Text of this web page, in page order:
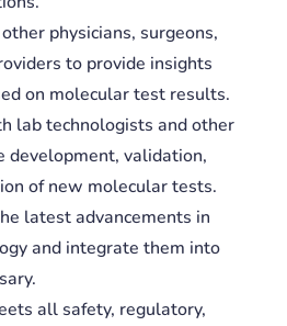
physicians, surgeons,
to provide insights
on molecular test results.
lab technologists and other
development, validation,
of new molecular tests.
latest advancements in
and integrate them into
all safety, regulatory,